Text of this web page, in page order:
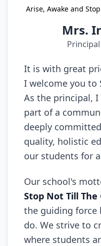
Arise, Awake and
Mrs.
Principal
It is with great
I welcome you to
As the principal,
part of a
deeply
quality, holistic
our students for
Our school's
Stop Not Till The
the guiding force
do. We strive to
where students